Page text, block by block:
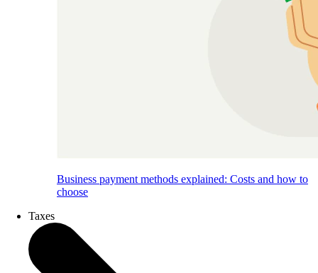
Business payment methods explained: Costs and how to
choose
Taxes